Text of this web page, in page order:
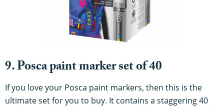
9. Posca paint marker set of 40
If you love your Posca paint markers, then this is the
ultimate set for you to buy. It contains a staggering 40